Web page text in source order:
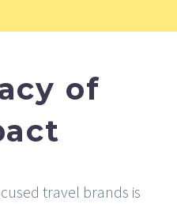
of
travel brands is